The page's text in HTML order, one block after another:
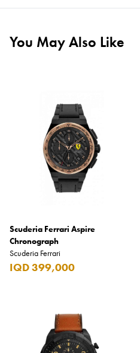
You May Also Like
Scuderia Ferrari Aspire
Chronograph
Scuderia Ferrari
IQD 399,000